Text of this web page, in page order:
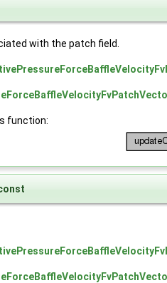
with the patch field.
function: